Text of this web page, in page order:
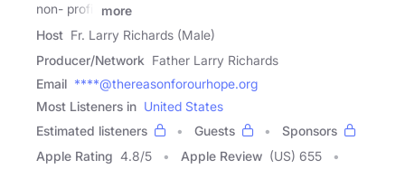
non- profit
more
Host Fr. Larry Richards (Male)
Producer/Network Father Larry Richards
Email ****@thereasonforourhope.org
Most Listeners in United States
Estimated listeners
Guests
Sponsors
Apple Rating 4.8/5 Apple Review (US) 655